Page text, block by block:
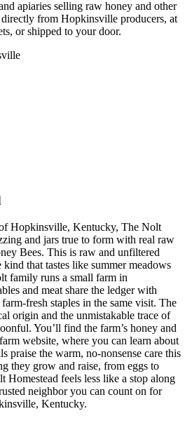
apiaries selling raw honey and other
from Hopkinsville producers, at
or shipped to your door.
Hopkinsville, Kentucky, The Nolt
and jars true to form with real raw
Bees. This is raw and unfiltered
that tastes like summer meadows
family runs a small farm in
and meat share the ledger with
fresh staples in the same visit. The
origin and the unmistakable trace of
You’ll find the farm’s honey and
website, where you can learn about
praise the warm, no-nonsense care this
they grow and raise, from eggs to
Homestead feels less like a stop along
neighbor you can count on for
Kentucky.